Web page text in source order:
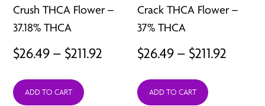
Crush THCA Flower –
37.18% THCA
$26.49 – $211.92
$26.49
ADD TO CART
Crack THCA Flower –
37% THCA
$26.49 – $211.92
ADD TO CART